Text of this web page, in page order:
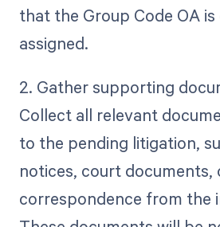
that the Group Code OA
assigned.
2. Gather supporting
Collect all relevant
to the pending litigation,
notices, court documents,
correspondence from the